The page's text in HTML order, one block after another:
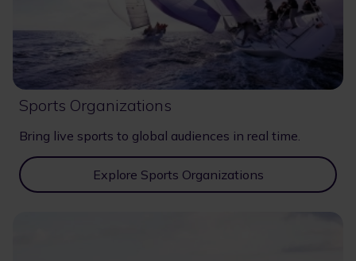
Sports Organizations
Bring live sports to global audiences in real time.
Explore Sports Organizations